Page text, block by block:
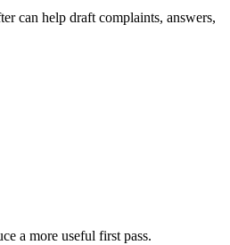
can help draft complaints, answers,
a more useful first pass.